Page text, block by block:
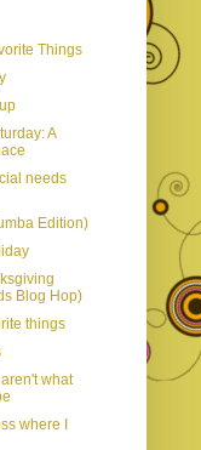
Things
A
needs
Edition)
Blog Hop)
things
what
where I